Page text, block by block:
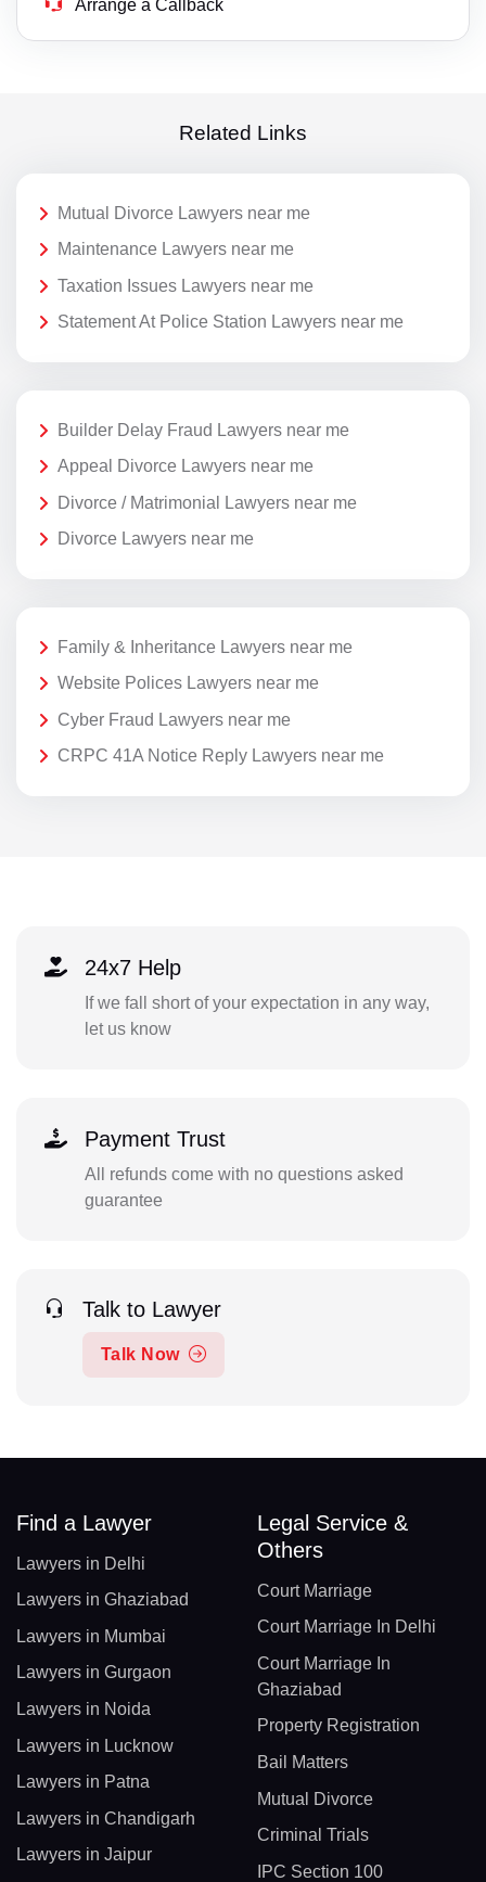
Arrange a Callback
Related Links
Mutual Divorce Lawyers near me
Maintenance Lawyers near me
Taxation Issues Lawyers near me
Statement At Police Station Lawyers near me
Builder Delay Fraud Lawyers near me
Appeal Divorce Lawyers near me
Divorce / Matrimonial Lawyers near me
Divorce Lawyers near me
Family & Inheritance Lawyers near me
Website Polices Lawyers near me
Cyber Fraud Lawyers near me
CRPC 41A Notice Reply Lawyers near me
24x7 Help
If we fall short of your expectation in any way,
let us know
Payment Trust
All refunds come with no questions asked
guarantee
Talk to Lawyer
Talk Now
Find a Lawyer
Lawyers in Delhi
Lawyers in Ghaziabad
Lawyers in Mumbai
Lawyers in Gurgaon
Lawyers in Noida
Lawyers in Lucknow
Lawyers in Patna
Lawyers in Chandigarh
Lawyers in Jaipur
Legal Service &
Others
Court Marriage
Court Marriage In Delhi
Court Marriage In
Ghaziabad
Property Registration
Bail Matters
Mutual Divorce
Criminal Trials
IPC Section 100